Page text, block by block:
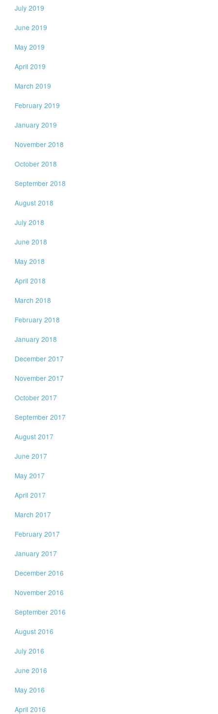
July 2019
June 2019
May 2019
April 2019
March 2019
February 2019
January 2019
November 2018
October 2018
September 2018
August 2018
July 2018
June 2018
May 2018
April 2018
March 2018
February 2018
January 2018
December 2017
November 2017
October 2017
September 2017
August 2017
June 2017
May 2017
April 2017
March 2017
February 2017
January 2017
December 2016
November 2016
September 2016
August 2016
July 2016
June 2016
May 2016
April 2016